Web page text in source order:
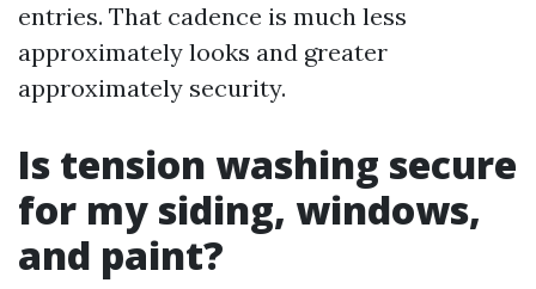
entries. That cadence is much less
approximately looks and greater
approximately security.
Is tension washing secure
for my siding, windows,
and paint?